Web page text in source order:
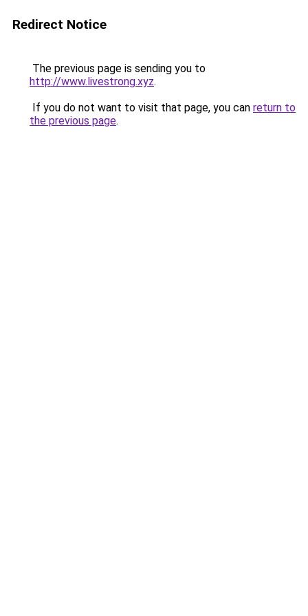
Redirect Notice
The previous page is sending you to
http://www.livestrong.xyz.
If you do not want to visit that page, you can return to
the previous page.